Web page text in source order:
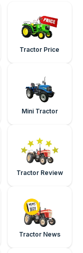
Tractor Price
Mini Tractor
Tractor Review
Tractor News